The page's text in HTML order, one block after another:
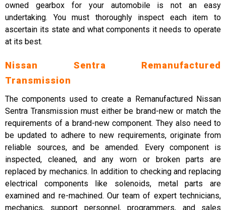
owned gearbox for your automobile is not an easy
undertaking. You must thoroughly inspect each item to
ascertain its state and what components it needs to operate
at its best.
Nissan Sentra Remanufactured
Transmission
The components used to create a Remanufactured Nissan
Sentra Transmission must either be brand-new or match the
requirements of a brand-new component. They also need to
be updated to adhere to new requirements, originate from
reliable sources, and be amended. Every component is
inspected, cleaned, and any worn or broken parts are
replaced by mechanics. In addition to checking and replacing
electrical components like solenoids, metal parts are
examined and re-machined. Our team of expert technicians,
mechanics, support personnel, programmers, and sales